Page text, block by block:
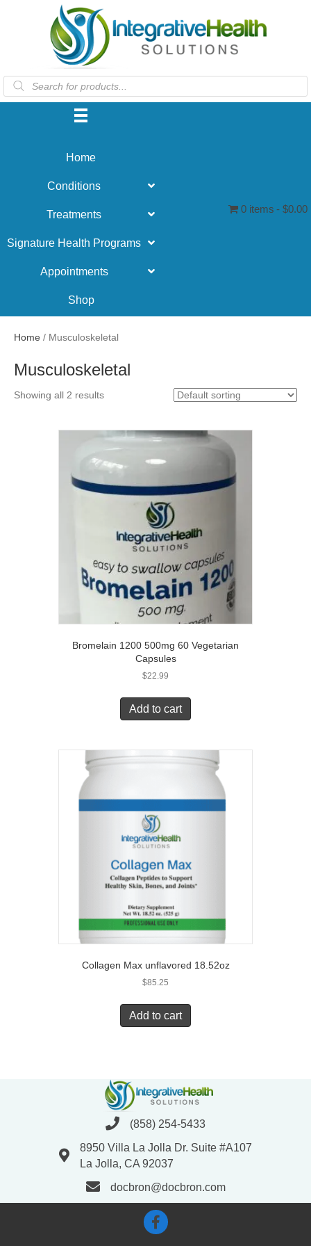
Products
search
Home
Conditions
Treatments
Signature Health Programs
Appointments
Shop
0 items $0.00
Home / Musculoskeletal
Musculoskeletal
Showing all 2 results
Bromelain 1200 500mg 60 Vegetarian
Capsules
$22.99
Add to cart
Collagen Max unflavored 18.52oz
$85.25
Add to cart
(858) 254-5433
8950 Villa La Jolla Dr. Suite #A107
La Jolla, CA 92037
docbron@docbron.com